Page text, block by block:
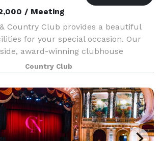
/ Meeting
Country Club provides a beautiful
for your special occasion. Our
award-winning clubhouse
18-hole championship golf
accommodate luncheons for
Country Club